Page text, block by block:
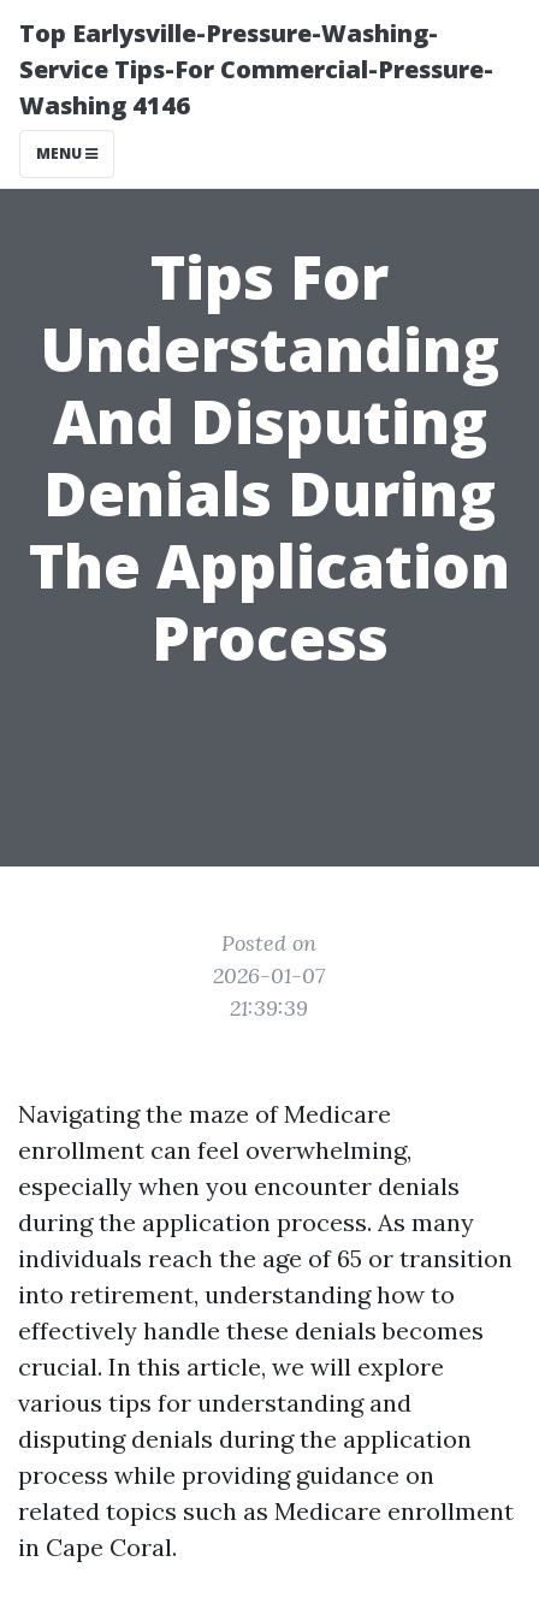
Top Earlysville-Pressure-Washing-
Service Tips-For Commercial-Pressure-
Washing 4146
MENU
Tips For
Understanding
And Disputing
Denials During
The Application
Process
Posted on
2026-01-07
21:39:39
Navigating the maze of Medicare
enrollment can feel overwhelming,
especially when you encounter denials
during the application process. As many
individuals reach the age of 65 or transition
into retirement, understanding how to
effectively handle these denials becomes
crucial. In this article, we will explore
various tips for understanding and
disputing denials during the application
process while providing guidance on
related topics such as Medicare enrollment
in Cape Coral.